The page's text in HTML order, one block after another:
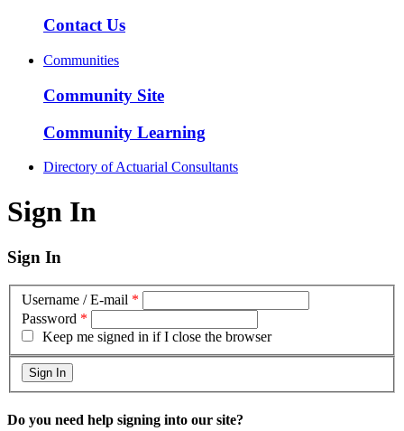
Contact Us
Communities
Community Site
Community Learning
Directory of Actuarial Consultants
Sign In
Sign In
Username / E-mail *
Password *
Keep me signed in if I close the browser
Do you need help signing into our site?